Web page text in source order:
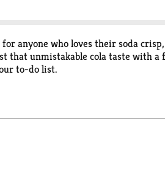
anyone who loves their soda
that unmistakable cola taste with
to-do list.